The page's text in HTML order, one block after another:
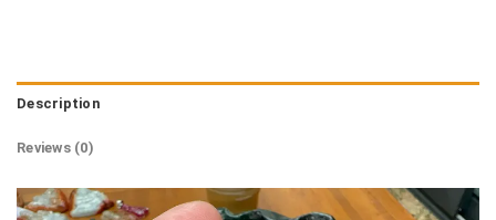
Description
Reviews (0)